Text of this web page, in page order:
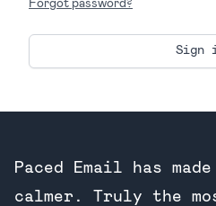
Paced Email has
calmer. Truly the